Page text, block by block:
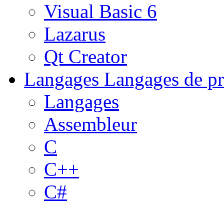
Visual Basic 6
Lazarus
Qt Creator
Langages Langages de
Langages
Assembleur
C
C++
C#